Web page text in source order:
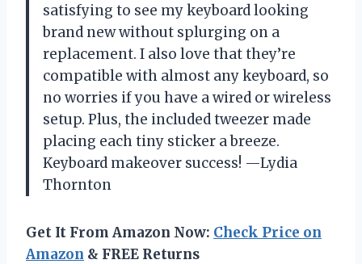
satisfying to see my keyboard looking
brand new without splurging on a
replacement. I also love that they’re
compatible with almost any keyboard, so
no worries if you have a wired or wireless
setup. Plus, the included tweezer made
placing each tiny sticker a breeze.
Keyboard makeover success! —Lydia
Thornton
Get It From Amazon Now: Check Price on
Amazon & FREE Returns